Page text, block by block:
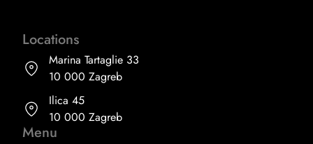
Locations
Marina Tartaglie 33
10 000 Zagreb
Ilica 45
10 000 Zagreb
Menu